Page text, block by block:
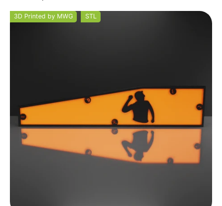
3D Printed by MWG STL